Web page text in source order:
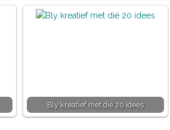
Bly kreatief met dié 20 idees